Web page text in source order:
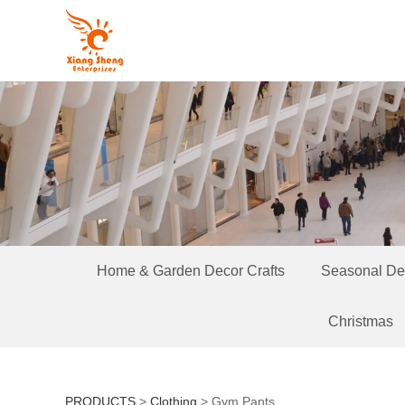
Home & Garden Decor Crafts Seasonal
Christmas
PRODUCTS > Clothing > Gym Pants